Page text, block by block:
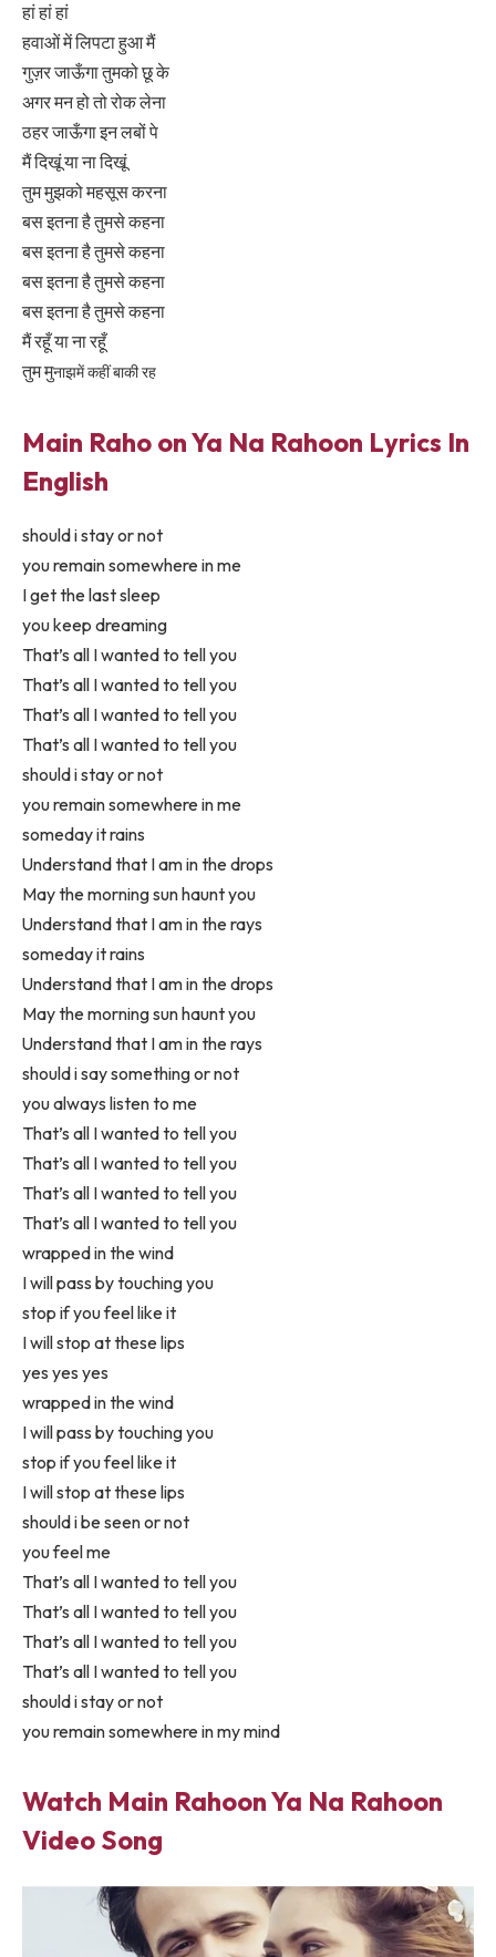
हां हां हां
हवाओं में लिपटा हुआ मैं
गुज़र जाऊँगा तुमको छू के
अगर मन हो तो रोक लेना
ठहर जाऊँगा इन लबों पे
मैं दिखूं या ना दिखूं
तुम मुझको महसूस करना
बस इतना है तुमसे कहना
बस इतना है तुमसे कहना
बस इतना है तुमसे कहना
बस इतना है तुमसे कहना
मैं रहूँ या ना रहूँ
तुम मुनाझमें कहीं बाकी रह
Main Raho on Ya Na Rahoon Lyrics In
English
should i stay or not
you remain somewhere in me
I get the last sleep
you keep dreaming
That’s all I wanted to tell you
That’s all I wanted to tell you
That’s all I wanted to tell you
That’s all I wanted to tell you
should i stay or not
you remain somewhere in me
someday it rains
Understand that I am in the drops
May the morning sun haunt you
Understand that I am in the rays
someday it rains
Understand that I am in the drops
May the morning sun haunt you
Understand that I am in the rays
should i say something or not
you always listen to me
That’s all I wanted to tell you
That’s all I wanted to tell you
That’s all I wanted to tell you
That’s all I wanted to tell you
wrapped in the wind
I will pass by touching you
stop if you feel like it
I will stop at these lips
yes yes yes
wrapped in the wind
I will pass by touching you
stop if you feel like it
I will stop at these lips
should i be seen or not
you feel me
That’s all I wanted to tell you
That’s all I wanted to tell you
That’s all I wanted to tell you
That’s all I wanted to tell you
should i stay or not
you remain somewhere in my mind
Watch Main Rahoon Ya Na Rahoon
Video Song